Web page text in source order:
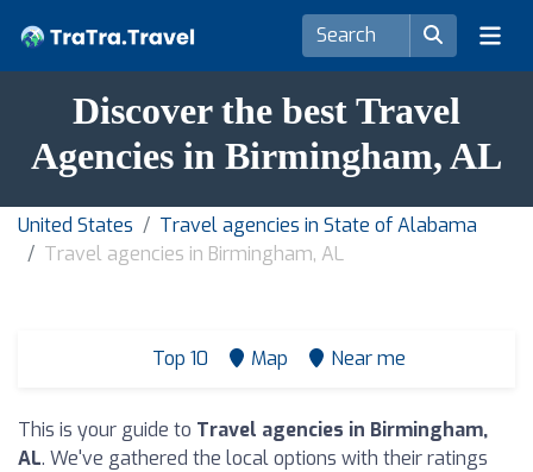
Discover the best Travel
Agencies in Birmingham, AL
United States
Travel agencies in State of Alabama
Travel agencies in Birmingham, AL
Top 10 Map Near me
This is your guide to Travel agencies in Birmingham,
AL. We've gathered the local options with their ratings